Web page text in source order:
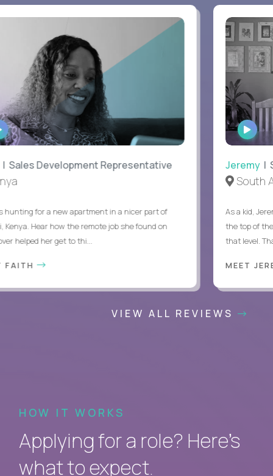
Development Representative
for a new apartment in a nicer part of
Hear how the remote job she found on
helped her get to thi...
Jeremy|
South
As a kid,
the top of
that level.
MEET
VIEW ALL REVIEWS
HOW IT WORKS
Applying for a role? Here’s
what to expect.